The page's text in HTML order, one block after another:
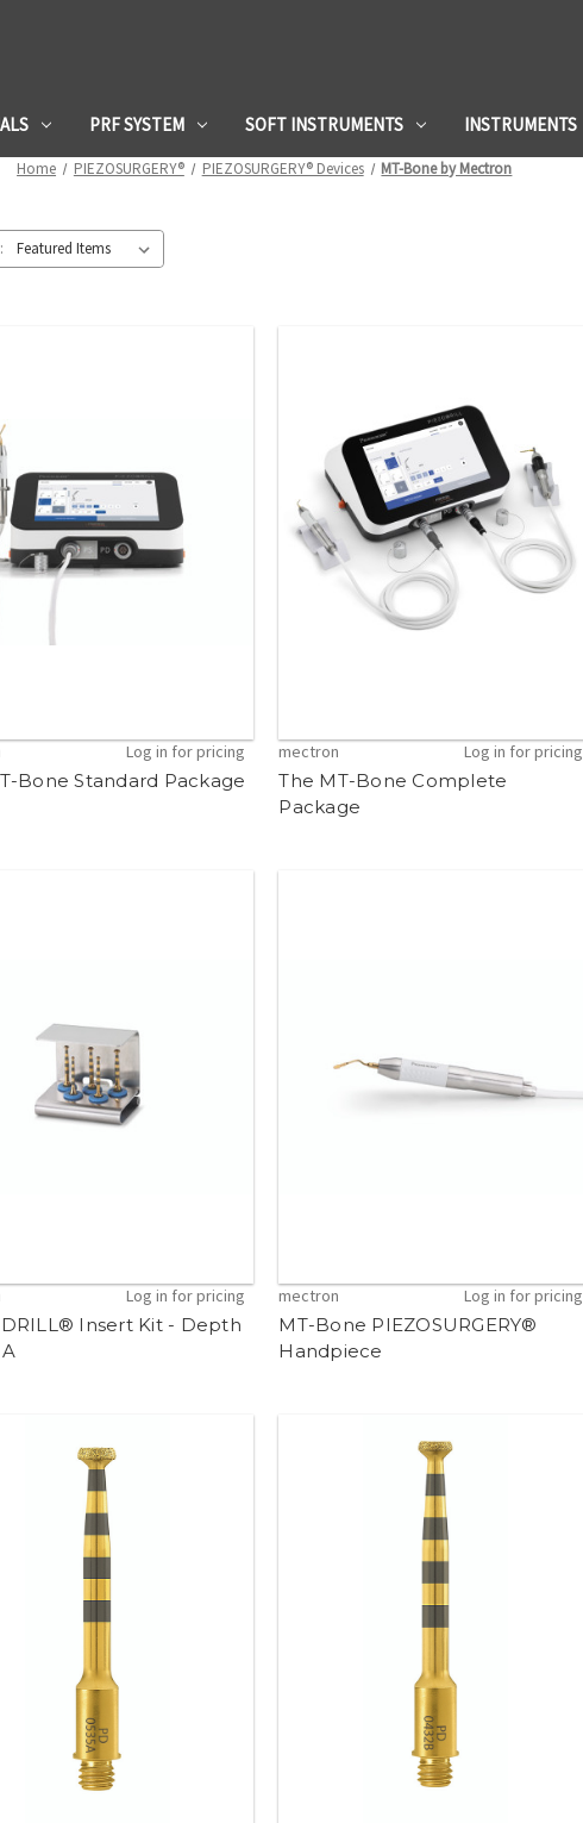
PRF SYSTEM SOFT INSTRUMENTS INSTRUMENTS
Home PIEZOSURGERY® PIEZOSURGERY® Devices MT-Bone by Mectron
Log in for pricing
Bone Standard Package
mectron Log in for pricing
The MT-Bone Complete
Package
Log in for pricing
Insert Kit - Depth
mectron Log in for pricing
MT-Bone PIEZOSURGERY®
Handpiece